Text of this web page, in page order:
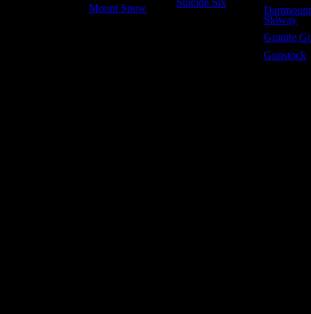
Skiway
Granite
Gunstock
Mount Snow